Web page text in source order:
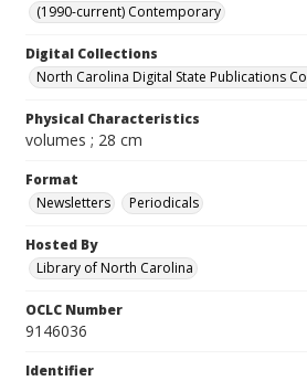
(1990-current) Contemporary
Digital Collections
North Carolina Digital State Publications
Physical Characteristics
volumes ; 28 cm
Format
Newsletters
Periodicals
Hosted By
Library of North Carolina
OCLC Number
9146036
Identifier